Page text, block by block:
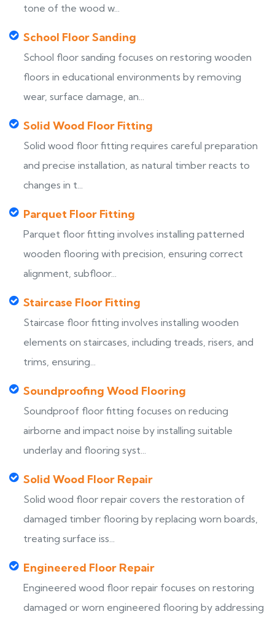
tone of the wood w...
School Floor Sanding
School floor sanding focuses on restoring wooden
floors in educational environments by removing
wear, surface damage, an...
Solid Wood Floor Fitting
Solid wood floor fitting requires careful preparation
and precise installation, as natural timber reacts to
changes in t...
Parquet Floor Fitting
Parquet floor fitting involves installing patterned
wooden flooring with precision, ensuring correct
alignment, subfloor...
Staircase Floor Fitting
Staircase floor fitting involves installing wooden
elements on staircases, including treads, risers, and
trims, ensuring...
Soundproofing Wood Flooring
Soundproof floor fitting focuses on reducing
airborne and impact noise by installing suitable
underlay and flooring syst...
Solid Wood Floor Repair
Solid wood floor repair covers the restoration of
damaged timber flooring by replacing worn boards,
treating surface iss...
Engineered Floor Repair
Engineered wood floor repair focuses on restoring
damaged or worn engineered flooring by addressing